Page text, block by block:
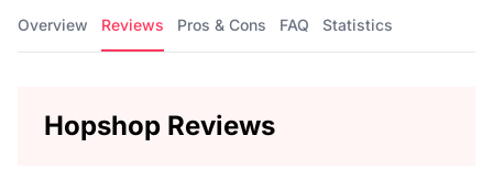
Overview Reviews Pros & Cons FAQ Statistics
Hopshop Reviews